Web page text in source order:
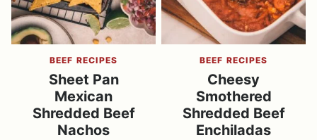
BEEF RECIPES
Sheet Pan
Mexican
Shredded Beef
Nachos
BEEF RECIPES
Cheesy
Smothered
Shredded Beef
Enchiladas